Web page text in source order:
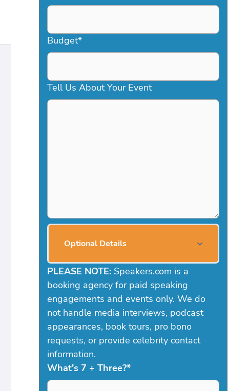
Budget*
Tell Us About Your Event
Optional Details
PLEASE NOTE: Speakers.com is a
booking agency for paid speaking
engagements and events only. We do
not handle media interviews, podcast
appearances, book tours, pro bono
requests, or provide celebrity contact
information.
What's 7 + Three?*